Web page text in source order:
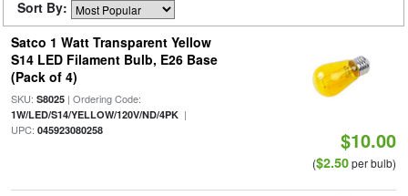
Sort By:
Satco 1 Watt Transparent Yellow
S14 LED Filament Bulb, E26 Base
(Pack of 4)
SKU: S8025| Ordering Code:
1W/LED/S14/YELLOW/120V/ND/4PK|
UPC: 045923080258 $10.00
($2.50per bulb)